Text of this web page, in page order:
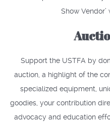
Show Vendor’
Support the USTFA by
auction, a highlight of the
specialized equipment,
goodies, your contribution
advocacy and education